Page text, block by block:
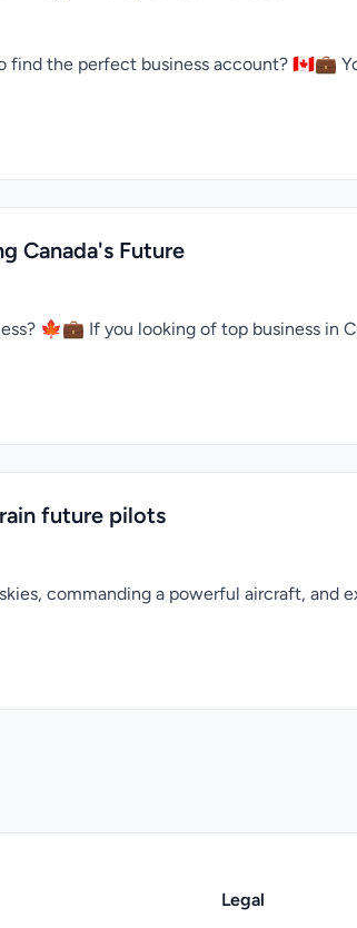
find the perfect business account? 🇨🇦💼
Canada's Future
🍁💼 If you looking of top business in
future pilots
commanding a powerful aircraft, and
Legal